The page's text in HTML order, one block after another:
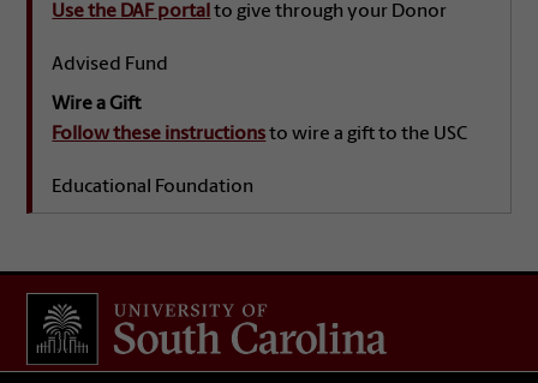
Use the DAF portalto give through your Donor
Advised Fund
Wire a Gift
Follow these instructionsto wire a gift to the USC
Educational Foundation